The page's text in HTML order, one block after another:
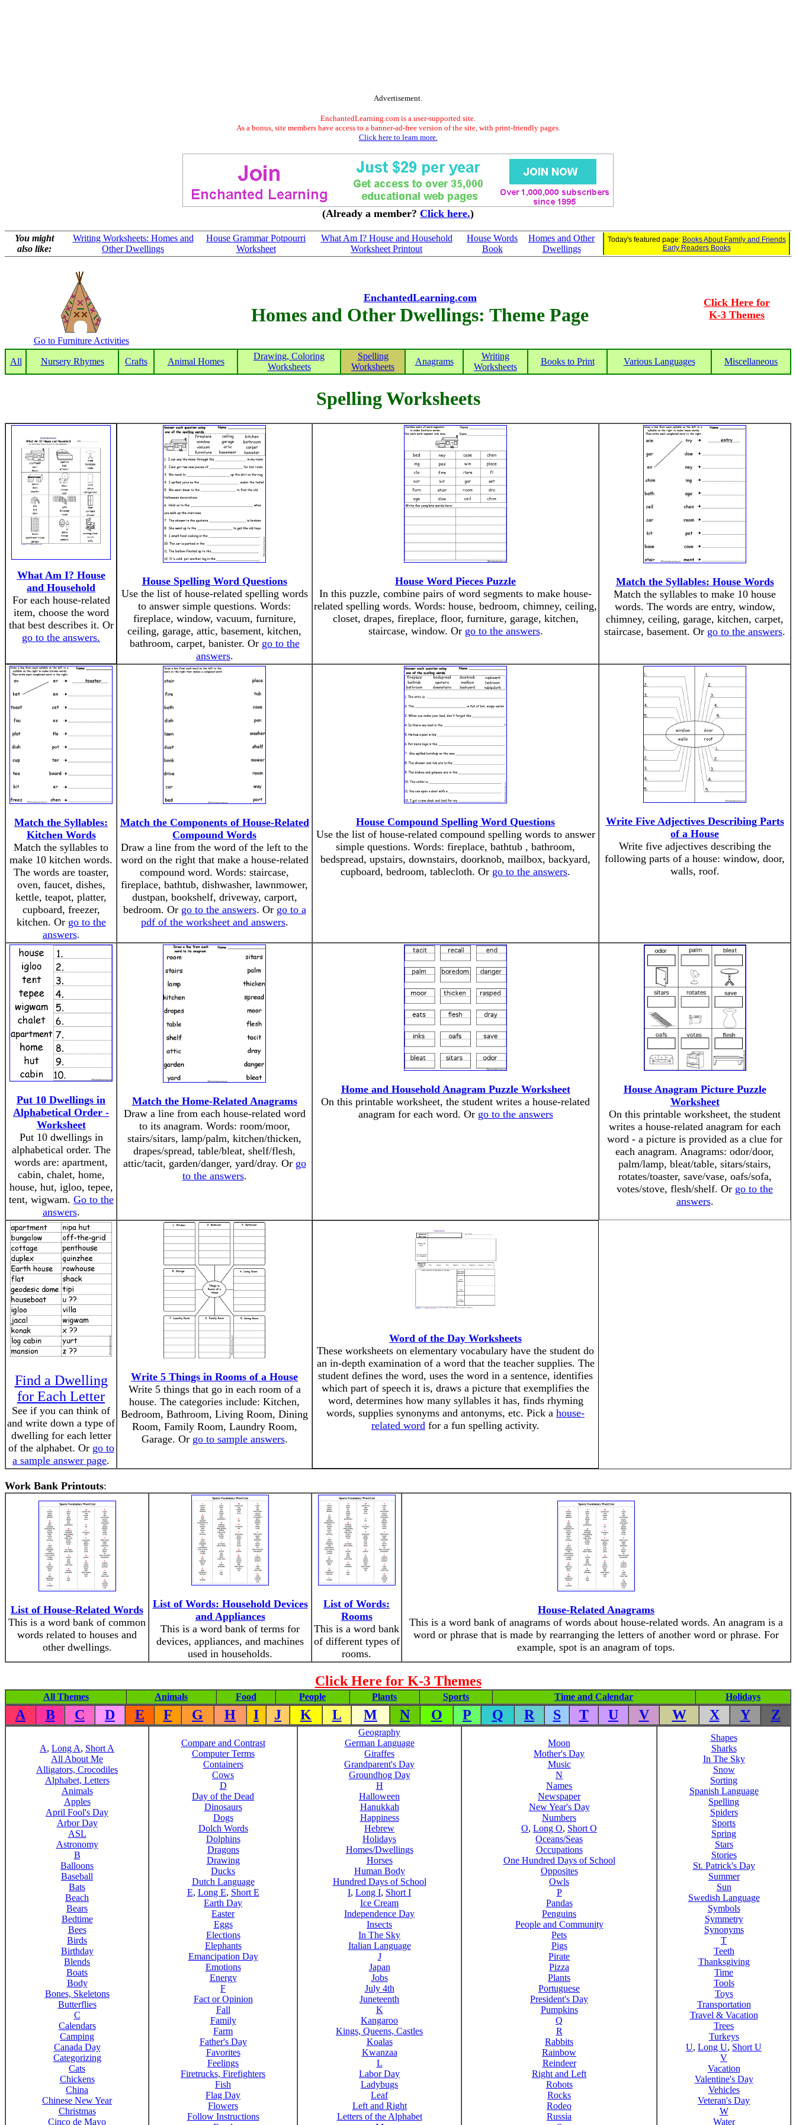
Advertisement.
EnchantedLearning.com is a user-supported site.
As a bonus, site members have access to a banner-ad-free version of the site, with print-friendly pages.
Click here to learn more.
(Already a member? Click here.)
You might
also like:
Writing Worksheets: Homes and
Other Dwellings
House Grammar Potpourri
Worksheet
What Am I? House and Household
Worksheet Printout
House Words
Book
Homes and Other
Dwellings
Today's featured page: Books About Family and Friends
Early Readers Books
Go to Furniture Activities
EnchantedLearning.com
Homes and Other Dwellings: Theme Page
Click Here for
K-3 Themes
All Nursery Rhymes Crafts Animal Homes
Drawing, Coloring
Worksheets
Spelling
Worksheets
Anagrams
Writing
Worksheets
Books to Print Various Languages Miscellaneous
Spelling Worksheets
What Am I? House
and Household
For each house-related
item, choose the word
that best describes it. Or
go to the answers.
House Spelling Word Questions
Use the list of house-related spelling words
to answer simple questions. Words:
fireplace, window, vacuum, furniture,
ceiling, garage, attic, basement, kitchen,
bathroom, carpet, banister. Or go to the
answers.
House Word Pieces Puzzle
In this puzzle, combine pairs of word segments to make house-
related spelling words. Words: house, bedroom, chimney, ceiling,
closet, drapes, fireplace, floor, furniture, garage, kitchen,
staircase, window. Or go to the answers.
Match the Syllables: House Words
Match the syllables to make 10 house
words. The words are entry, window,
chimney, ceiling, garage, kitchen, carpet,
staircase, basement. Or go to the answers.
Match the Syllables:
Kitchen Words
Match the syllables to
make 10 kitchen words.
The words are toaster,
oven, faucet, dishes,
kettle, teapot, platter,
cupboard, freezer,
kitchen. Or go to the
answers.
Match the Components of House-Related
Compound Words
Draw a line from the word of the left to the
word on the right that make a house-related
compound word. Words: staircase,
fireplace, bathtub, dishwasher, lawnmower,
dustpan, bookshelf, driveway, carport,
bedroom. Or go to the answers. Or go to a
pdf of the worksheet and answers.
House Compound Spelling Word Questions
Use the list of house-related compound spelling words to answer
simple questions. Words: fireplace, bathtub , bathroom,
bedspread, upstairs, downstairs, doorknob, mailbox, backyard,
cupboard, bedroom, tablecloth. Or go to the answers.
Write Five Adjectives Describing Parts
of a House
Write five adjectives describing the
following parts of a house: window, door,
walls, roof.
Put 10 Dwellings in
Alphabetical Order -
Worksheet
Put 10 dwellings in
alphabetical order. The
words are: apartment,
cabin, chalet, home,
house, hut, igloo, tepee,
tent, wigwam. Go to the
answers.
Match the Home-Related Anagrams
Draw a line from each house-related word
to its anagram. Words: room/moor,
stairs/sitars, lamp/palm, kitchen/thicken,
drapes/spread, table/bleat, shelf/flesh,
attic/tacit, garden/danger, yard/dray. Or go
to the answers.
Home and Household Anagram Puzzle Worksheet
On this printable worksheet, the student writes a house-related
anagram for each word. Or go to the answers
House Anagram Picture Puzzle
Worksheet
On this printable worksheet, the student
writes a house-related anagram for each
word - a picture is provided as a clue for
each anagram. Anagrams: odor/door,
palm/lamp, bleat/table, sitars/stairs,
rotates/toaster, save/vase, oafs/sofa,
votes/stove, flesh/shelf. Or go to the
answers.
Find a Dwelling
for Each Letter
See if you can think of
and write down a type of
dwelling for each letter
of the alphabet. Or go to
a sample answer page.
Write 5 Things in Rooms of a House
Write 5 things that go in each room of a
house. The categories include: Kitchen,
Bedroom, Bathroom, Living Room, Dining
Room, Family Room, Laundry Room,
Garage. Or go to sample answers.
Word of the Day Worksheets
These worksheets on elementary vocabulary have the student do
an in-depth examination of a word that the teacher supplies. The
student defines the word, uses the word in a sentence, identifies
which part of speech it is, draws a picture that exemplifies the
word, determines how many syllables it has, finds rhyming
words, supplies synonyms and antonyms, etc. Pick a house-
related word for a fun spelling activity.
Work Bank Printouts:
List of House-Related Words
This is a word bank of common
words related to houses and
other dwellings.
List of Words: Household Devices
and Appliances
This is a word bank of terms for
devices, appliances, and machines
used in households.
List of Words:
Rooms
This is a word bank
of different types of
rooms.
House-Related Anagrams
This is a word bank of anagrams of words about house-related words. An anagram is a
word or phrase that is made by rearranging the letters of another word or phrase. For
example, spot is an anagram of tops.
Click Here for K-3 Themes
All Themes Animals Food People Plants Sports Time and Calendar Holidays
A B C D E F G H I J K L M N O P Q R S T U V W X Y Z
A, Long A, Short A
All About Me
Alligators, Crocodiles
Alphabet, Letters
Animals
Apples
April Fool's Day
Arbor Day
ASL
Astronomy
B
Balloons
Baseball
Bats
Beach
Bears
Bedtime
Bees
Birds
Birthday
Blends
Boats
Body
Bones, Skeletons
Butterflies
C
Calendars
Camping
Canada Day
Categorizing
Cats
Chickens
China
Chinese New Year
Christmas
Cinco de Mayo
Compare and Contrast
Computer Terms
Containers
Cows
D
Day of the Dead
Dinosaurs
Dogs
Dolch Words
Dolphins
Dragons
Drawing
Ducks
Dutch Language
E, Long E, Short E
Earth Day
Easter
Eggs
Elections
Elephants
Emancipation Day
Emotions
Energy
F
Fact or Opinion
Fall
Family
Farm
Father's Day
Favorites
Feelings
Firetrucks, Firefighters
Fish
Flag Day
Flowers
Follow Instructions
Geography
German Language
Giraffes
Grandparent's Day
Groundhog Day
H
Halloween
Hanukkah
Happiness
Hebrew
Holidays
Homes/Dwellings
Horses
Human Body
Hundred Days of School
I, Long I, Short I
Ice Cream
Independence Day
Insects
In The Sky
Italian Language
J
Japan
Jobs
July 4th
Juneteenth
K
Kangaroo
Kings, Queens, Castles
Koalas
Kwanzaa
L
Labor Day
Ladybugs
Leaf
Left and Right
Letters of the Alphabet
Moon
Mother's Day
Music
N
Names
Newspaper
New Year's Day
Numbers
O, Long O, Short O
Oceans/Seas
Occupations
One Hundred Days of School
Opposites
Owls
P
Pandas
Penguins
People and Community
Pets
Pigs
Pirate
Pizza
Plants
Portuguese
President's Day
Pumpkins
Q
R
Rabbits
Rainbow
Reindeer
Right and Left
Robots
Rocks
Rodeo
Russia
Shapes
Sharks
In The Sky
Snow
Sorting
Spanish Language
Spelling
Spiders
Sports
Spring
Stars
Stories
St. Patrick's Day
Summer
Sun
Swedish Language
Symbols
Symmetry
Synonyms
T
Teeth
Thanksgiving
Time
Tools
Toys
Transportation
Travel & Vacation
Trees
Turkeys
U, Long U, Short U
V
Vacation
Valentine's Day
Vehicles
Veteran's Day
W
Water